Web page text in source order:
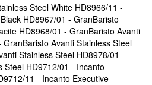
Steel White HD8966/11 -
HD8967/01 - GranBaristo
HD8968/01 - GranBaristo Avanti
Avanti Stainless Steel
Stainless Steel HD8978/01 -
Steel HD9712/01 - Incanto
11 - Incanto Executive